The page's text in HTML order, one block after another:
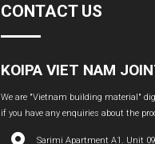
CONTACT US
KOIPA VIET NAM
We are "Vietnam building material"
if you have any enquiries about the
Sarimi Apartment A1. Unit